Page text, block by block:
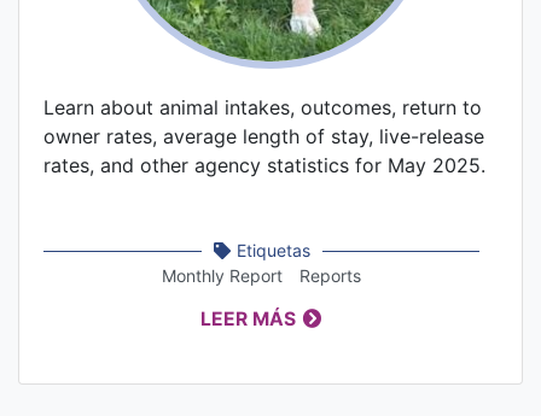
Learn about animal intakes, outcomes, return to
owner rates, average length of stay, live-release
rates, and other agency statistics for May 2025.
Etiquetas
Monthly Report
Reports
LEER MÁS